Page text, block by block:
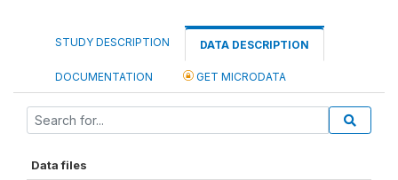
STUDY DESCRIPTION DATA DESCRIPTION
DOCUMENTATION GET MICRODATA
Data files